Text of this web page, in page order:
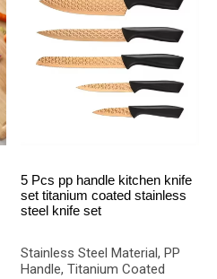
5 Pcs pp handle kitchen knife
set titanium coated stainless
steel knife set
Stainless Steel Material, PP
Handle, Titanium Coated